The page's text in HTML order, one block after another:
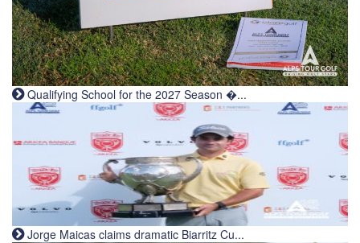
Qualifying School for the 2027 Season �...
Jorge Maicas claims dramatic Biarritz Cu...